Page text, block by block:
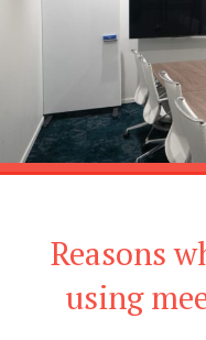
Reasons
using